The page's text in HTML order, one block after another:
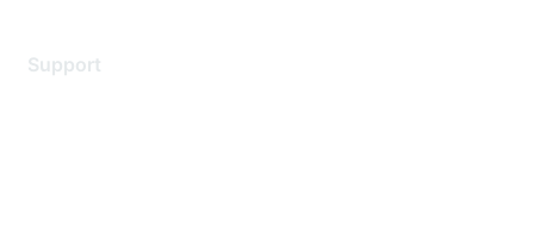
Support